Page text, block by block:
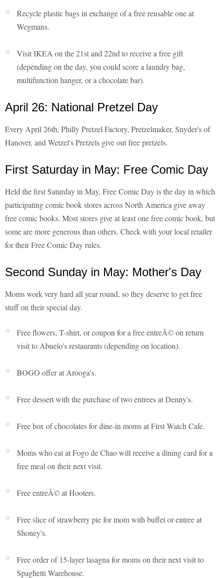
Recycle plastic bags in exchange of a free reusable one at
Wegmans.
Visit IKEA on the 21st and 22nd to receive a free gift
(depending on the day, you could score a laundry bag,
multifunction hanger, or a chocolate bar).
April 26: National Pretzel Day
Every April 26th, Philly Pretzel Factory, Pretzelmaker, Snyder's of
Hanover, and Wetzel's Pretzels give out free pretzels.
First Saturday in May: Free Comic Day
Held the first Saturday in May, Free Comic Day is the day in which
participating comic book stores across North America give away
free comic books. Most stores give at least one free comic book, but
some are more generous than others. Check with your local retailer
for their Free Comic Day rules.
Second Sunday in May: Mother's Day
Moms work very hard all year round, so they deserve to get free
stuff on their special day.
Free flowers, T-shirt, or coupon for a free entreÃ© on return
visit to Abuelo's restaurants (depending on location).
BOGO offer at Arooga's.
Free dessert with the purchase of two entrees at Denny's.
Free box of chocolates for dine-in moms at First Watch Cafe.
Moms who eat at Fogo de Chao will receive a dining card for a
free meal on their next visit.
Free entreÃ© at Hooters.
Free slice of strawberry pie for mom with buffet or entree at
Shoney's.
Free order of 15-layer lasagna for moms on their next visit to
Spaghetti Warehouse.